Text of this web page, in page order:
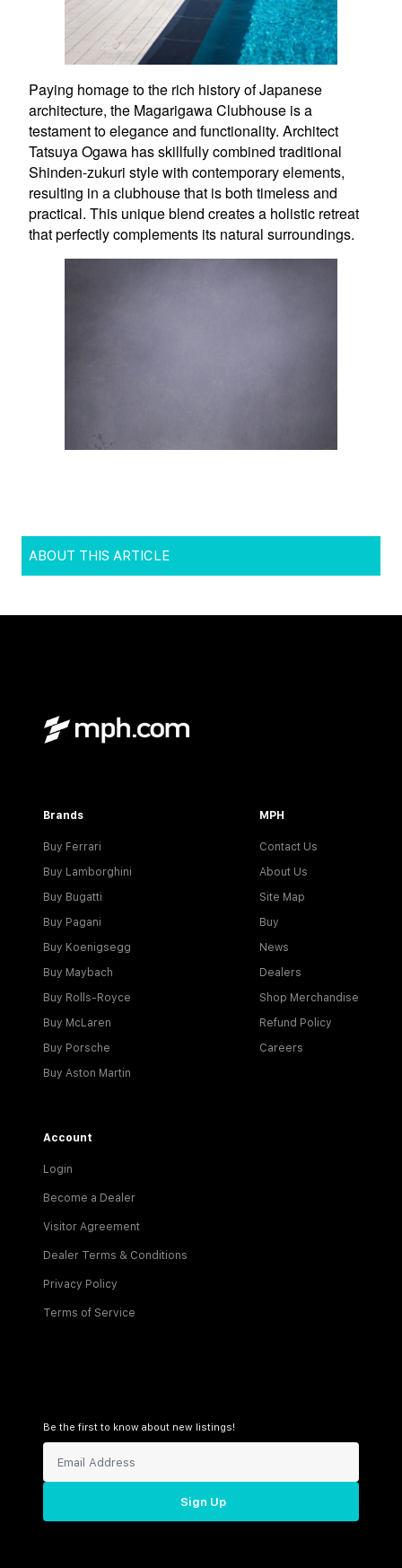
ABOUT THIS ARTICLE
Brands
Buy Ferrari
Buy Lamborghini
Buy Bugatti
Buy Pagani
Buy Koenigsegg
Buy Maybach
Buy Rolls-Royce
Buy McLaren
Buy Porsche
Buy Aston Martin
MPH
Contact Us
About Us
Site Map
Buy
News
Dealers
Shop Merchandise
Refund Policy
Careers
Account
Login
Become a Dealer
Visitor Agreement
Dealer Terms & Conditions
Privacy Policy
Terms of Service
Be the first to know about new listings!
Sign Up